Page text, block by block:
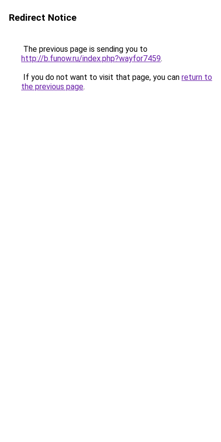
Redirect Notice
The previous page is sending you to
http://b.funow.ru/index.php?wayfor7459.
If you do not want to visit that page, you can return to
the previous page.